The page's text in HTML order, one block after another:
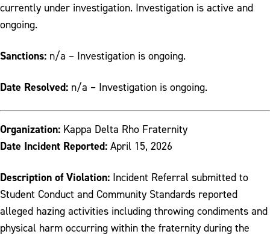
currently under investigation. Investigation is active and
ongoing.
Sanctions: n/a – Investigation is ongoing.
Date Resolved: n/a – Investigation is ongoing.
Organization: Kappa Delta Rho Fraternity
Date Incident Reported: April 15, 2026
Description of Violation: Incident Referral submitted to
Student Conduct and Community Standards reported
alleged hazing activities including throwing condiments and
physical harm occurring within the fraternity during the